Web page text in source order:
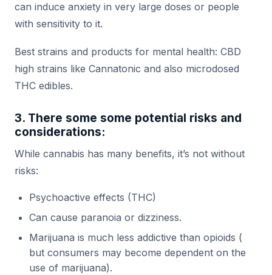
can induce anxiety in very large doses or people
with sensitivity to it.
Best strains and products for mental health: CBD
high strains like Cannatonic and also microdosed
THC edibles.
3. There some some potential risks and
considerations:
While cannabis has many benefits, it’s not without
risks:
Psychoactive effects (THC)
Can cause paranoia or dizziness.
Marijuana is much less addictive than opioids (
but consumers may become dependent on the
use of marijuana).